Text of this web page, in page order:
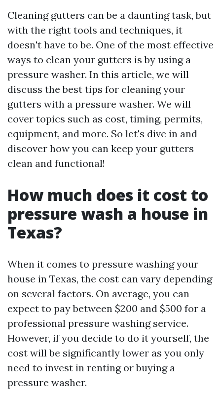
Cleaning gutters can be a daunting task, but
with the right tools and techniques, it
doesn't have to be. One of the most effective
ways to clean your gutters is by using a
pressure washer. In this article, we will
discuss the best tips for cleaning your
gutters with a pressure washer. We will
cover topics such as cost, timing, permits,
equipment, and more. So let's dive in and
discover how you can keep your gutters
clean and functional!
How much does it cost to
pressure wash a house in
Texas?
When it comes to pressure washing your
house in Texas, the cost can vary depending
on several factors. On average, you can
expect to pay between $200 and $500 for a
professional pressure washing service.
However, if you decide to do it yourself, the
cost will be significantly lower as you only
need to invest in renting or buying a
pressure washer.